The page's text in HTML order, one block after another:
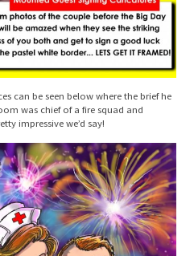
can be seen below where the brief he
was chief of a fire squad and
impressive we’d say!